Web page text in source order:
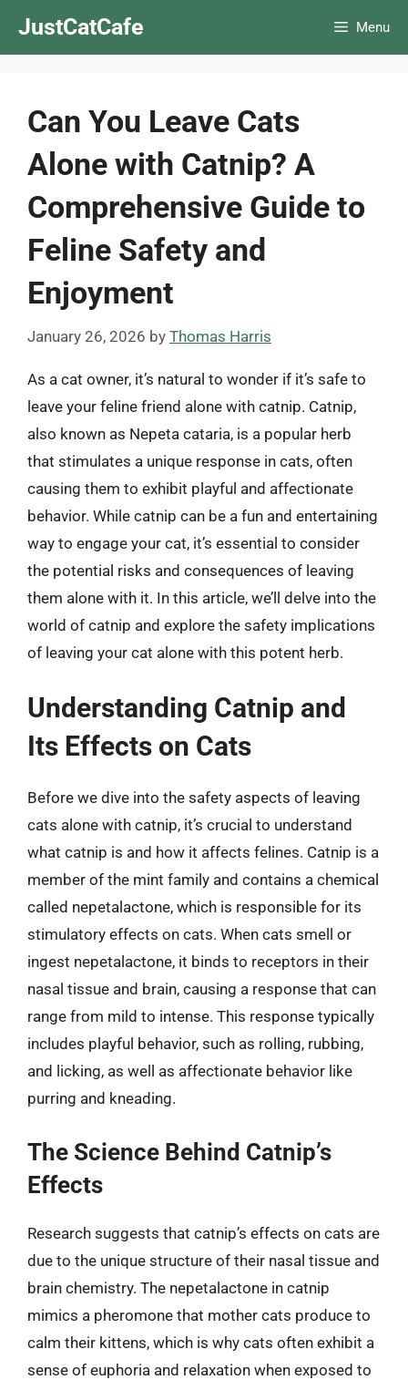
JustCatCafe Menu
Can You Leave Cats
Alone with Catnip? A
Comprehensive Guide to
Feline Safety and
Enjoyment
January 26, 2026 by Thomas Harris
As a cat owner, it’s natural to wonder if it’s safe to
leave your feline friend alone with catnip. Catnip,
also known as Nepeta cataria, is a popular herb
that stimulates a unique response in cats, often
causing them to exhibit playful and affectionate
behavior. While catnip can be a fun and entertaining
way to engage your cat, it’s essential to consider
the potential risks and consequences of leaving
them alone with it. In this article, we’ll delve into the
world of catnip and explore the safety implications
of leaving your cat alone with this potent herb.
Understanding Catnip and
Its Effects on Cats
Before we dive into the safety aspects of leaving
cats alone with catnip, it’s crucial to understand
what catnip is and how it affects felines. Catnip is a
member of the mint family and contains a chemical
called nepetalactone, which is responsible for its
stimulatory effects on cats. When cats smell or
ingest nepetalactone, it binds to receptors in their
nasal tissue and brain, causing a response that can
range from mild to intense. This response typically
includes playful behavior, such as rolling, rubbing,
and licking, as well as affectionate behavior like
purring and kneading.
The Science Behind Catnip’s
Effects
Research suggests that catnip’s effects on cats are
due to the unique structure of their nasal tissue and
brain chemistry. The nepetalactone in catnip
mimics a pheromone that mother cats produce to
calm their kittens, which is why cats often exhibit a
sense of euphoria and relaxation when exposed to